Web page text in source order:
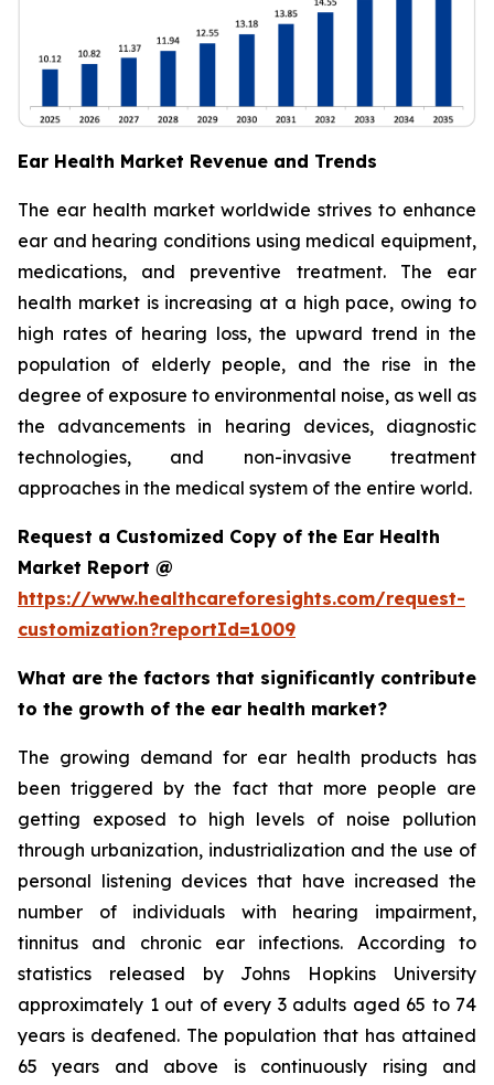
Ear Health Market Revenue and Trends
The ear health market worldwide strives to enhance
ear and hearing conditions using medical equipment,
medications, and preventive treatment. The ear
health market is increasing at a high pace, owing to
high rates of hearing loss, the upward trend in the
population of elderly people, and the rise in the
degree of exposure to environmental noise, as well as
the advancements in hearing devices, diagnostic
technologies, and non-invasive treatment
approaches in the medical system of the entire world.
Request a Customized Copy of the Ear Health
Market Report @
https://www.healthcareforesights.com/request-
customization?reportId=1009
What are the factors that significantly contribute
to the growth of the ear health market?
The growing demand for ear health products has
been triggered by the fact that more people are
getting exposed to high levels of noise pollution
through urbanization, industrialization and the use of
personal listening devices that have increased the
number of individuals with hearing impairment,
tinnitus and chronic ear infections. According to
statistics released by Johns Hopkins University
approximately 1 out of every 3 adults aged 65 to 74
years is deafened. The population that has attained
65 years and above is continuously rising and